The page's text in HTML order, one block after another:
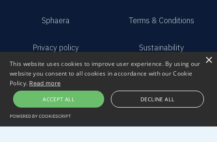
Sphaera Terms & Conditions
Privacy policy Sustainability
Contact us Submit pitch
2023 Armilar Venture Partners
All Rights Reserved
×
This website uses cookies to improve user experience. By using our
website you consent to all cookies in accordance with our Cookie
Policy. Read more
ACCEPT ALL DECLINE ALL
POWERED BY COOKIESCRIPT